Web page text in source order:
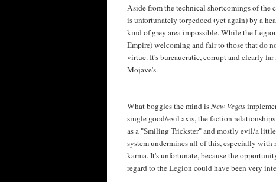
Aside from the technical shortcomings of
is unfortunately torpedoed (yet again) by a
kind of grey area impossible. While the
Empire) welcoming and fair to those that do
virtue. It's bureaucratic, corrupt and clearly
Mojave's.
What boggles the mind isNew Vegas
single good/evil axis, the faction
as a "Smiling Trickster" and mostly evil/a
system undermines all of this, especially with
karma. It's unfortunate, because the
regard to the Legion could have been very